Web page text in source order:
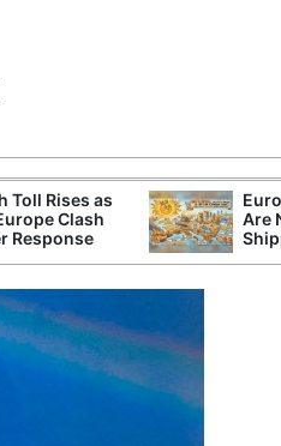
Toll Rises as
Clash
Response
Are